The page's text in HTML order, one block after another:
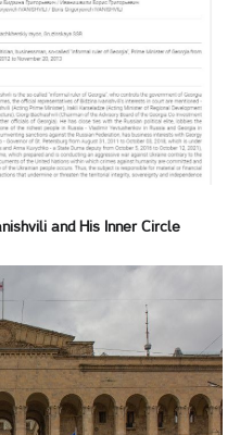
and His Inner Circle